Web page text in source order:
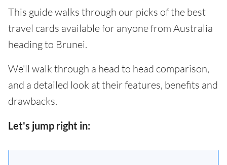
This guide walks through our picks of the best
travel cards available for anyone from Australia
heading to Brunei.
We'll walk through a head to head comparison,
and a detailed look at their features, benefits and
drawbacks.
Let's jump right in: